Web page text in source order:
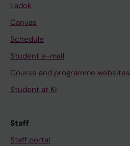
Ladok
Canvas
Schedule
Student e-mail
Course and programme websites
Student at KI
Staff
Staff portal